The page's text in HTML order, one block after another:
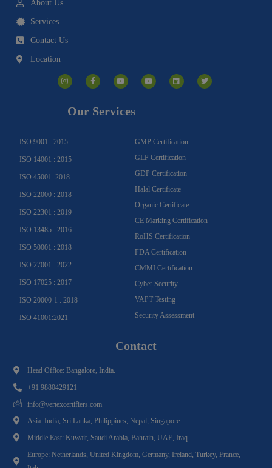
About Us
Services
Contact Us
Location
n
s
t
a
c
e
o
o
o
u
t
e
o
u
t
i
n
k
w
i
t
Our Services
ISO 9001 : 2015
ISO 14001 : 2015
ISO 45001: 2018
ISO 22000 : 2018
ISO 22301 : 2019
ISO 13485 : 2016
ISO 50001 : 2018
ISO 27001 : 2022
ISO 17025 : 2017
ISO 20000-1 : 2018
ISO 41001:2021
GMP Certification
GLP Certification
GDP Certification
Halal Certificate
Organic Certificate
CE Marking Certification
RoHS Certification
FDA Certification
CMMI Certification
Cyber Security
VAPT Testing
Security Assessment
Contact
Head Office: Bangalore, India.
+91 9880429121
info@vertexcertifiers.com
Asia: India, Sri Lanka, Philippines, Nepal, Singapore
Middle East: Kuwait, Saudi Arabia, Bahrain, UAE, Iraq
Europe: Netherlands, United Kingdom, Germany, Ireland, Turkey, France,